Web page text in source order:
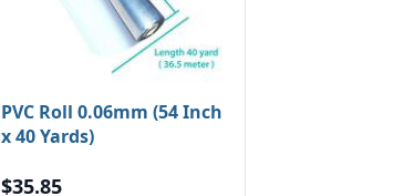
PVC Roll 0.06mm (54 Inch
x 40 Yards)
$35.85